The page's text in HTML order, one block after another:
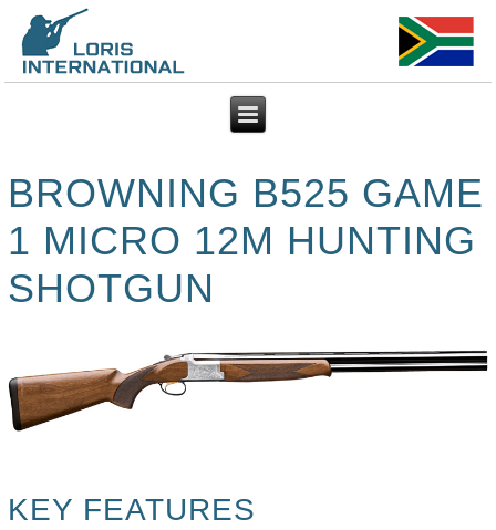
BROWNING B525 GAME
1 MICRO 12M HUNTING
SHOTGUN
KEY FEATURES